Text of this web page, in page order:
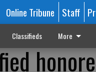
Online Tribune Staff
Classifieds More